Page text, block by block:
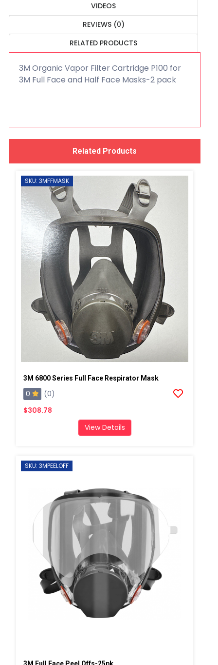
VIDEOS
REVIEWS (0)
RELATED PRODUCTS
3M Organic Vapor Filter Cartridge P100 for
3M Full Face and Half Face Masks-2 pack
Related Products
SKU: 3MFFMASK
3M 6800 Series Full Face Respirator Mask
0
(0)
$308.78
View Details
SKU: 3MPEELOFF
3M Full Face Peel Offs-25pk